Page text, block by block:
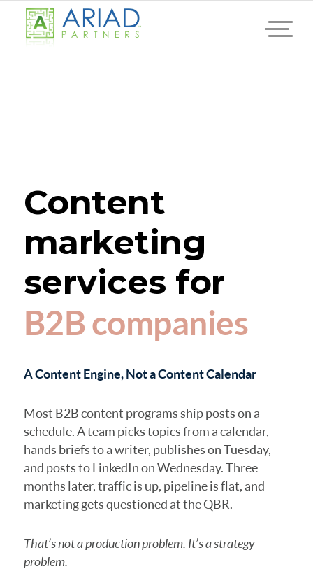
Content
marketing
services for
B2B companies
A Content Engine, Not a Content Calendar
Most B2B content programs ship posts on a
schedule. A team picks topics from a calendar,
hands briefs to a writer, publishes on Tuesday,
and posts to LinkedIn on Wednesday. Three
months later, traffic is up, pipeline is flat, and
marketing gets questioned at the QBR.
That’s not a production problem. It’s a strategy
problem.